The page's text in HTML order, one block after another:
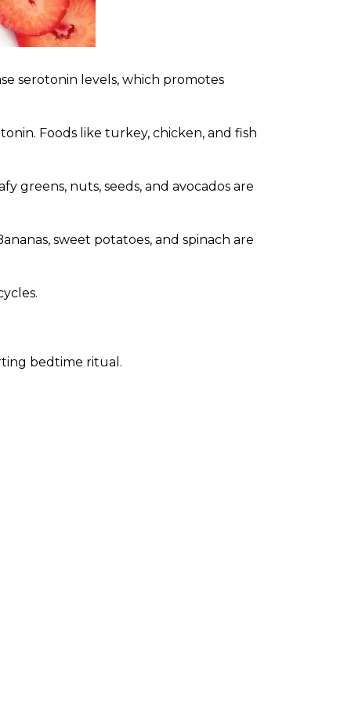
serotonin levels, which promotes
Foods like turkey, chicken, and fish
greens, nuts, seeds, and avocados are
sweet potatoes, and spinach are
bedtime ritual.